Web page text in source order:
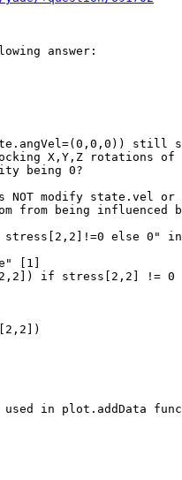
answer:
still
X,Y,Z rotations of
being 0?
NOT modify state.vel
from being
stress[2,2]!=0 else 0"
[1]
if stress[2,2] != 0
in plot.addData